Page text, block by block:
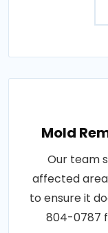
Mold
Our team
affected
to ensure it
804-0787